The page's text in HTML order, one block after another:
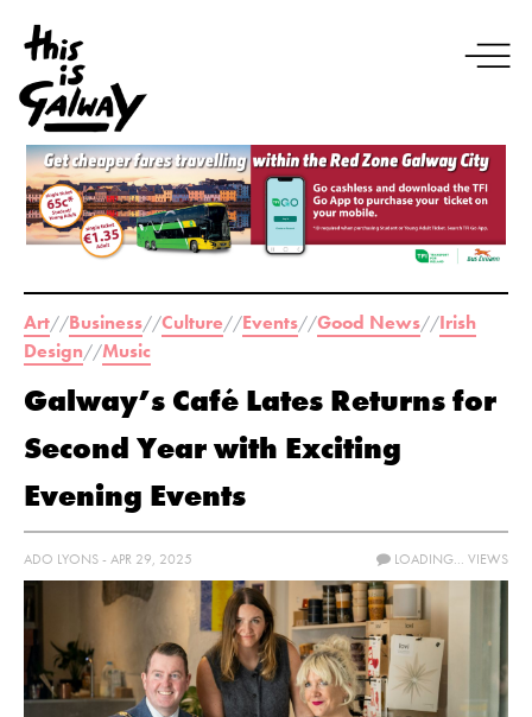
Art//Business//Culture//Events//Good News//Irish
Design//Music
Galway’s Café Lates Returns for
Second Year with Exciting
Evening Events
ADO LYONS - APR 29, 2025 LOADING... VIEWS